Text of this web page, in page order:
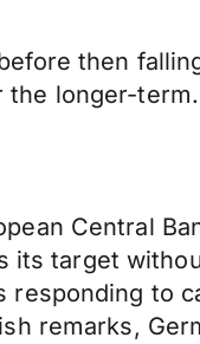
then
longer-
Central
its target
to
remarks,